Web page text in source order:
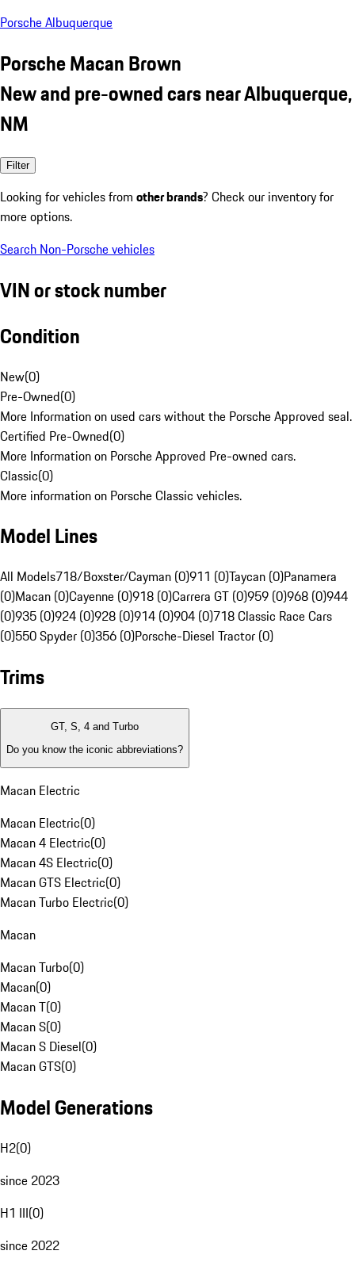
Porsche Albuquerque
Porsche Macan Brown
New and pre-owned cars near Albuquerque,
NM
Filter
Looking for vehicles from other brands? Check our inventory for
more options.
Search Non-Porsche vehicles
VIN or stock number
Condition
New(0)
Pre-Owned(0)
More Information on used cars without the Porsche Approved seal.
Certified Pre-Owned(0)
More Information on Porsche Approved Pre-owned cars.
Classic(0)
More information on Porsche Classic vehicles.
Model Lines
All Models718/Boxster/Cayman (0)911 (0)Taycan (0)Panamera
(0)Macan (0)Cayenne (0)918 (0)Carrera GT (0)959 (0)968 (0)944
(0)935 (0)924 (0)928 (0)914 (0)904 (0)718 Classic Race Cars
(0)550 Spyder (0)356 (0)Porsche-Diesel Tractor (0)
Trims
GT, S, 4 and Turbo
Do you know the iconic abbreviations?
Macan Electric
Macan Electric(0)
Macan 4 Electric(0)
Macan 4S Electric(0)
Macan GTS Electric(0)
Macan Turbo Electric(0)
Macan
Macan Turbo(0)
Macan(0)
Macan T(0)
Macan S(0)
Macan S Diesel(0)
Macan GTS(0)
Model Generations
H2(0)
since 2023
H1 III(0)
since 2022